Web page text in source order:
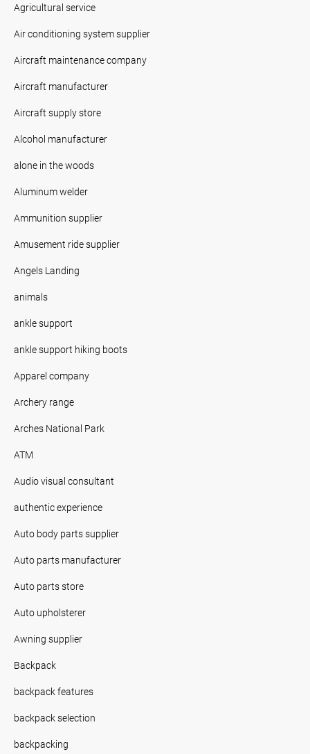
Agricultural service
Air conditioning system supplier
Aircraft maintenance company
Aircraft manufacturer
Aircraft supply store
Alcohol manufacturer
alone in the woods
Aluminum welder
Ammunition supplier
Amusement ride supplier
Angels Landing
animals
ankle support
ankle support hiking boots
Apparel company
Archery range
Arches National Park
ATM
Audio visual consultant
authentic experience
Auto body parts supplier
Auto parts manufacturer
Auto parts store
Auto upholsterer
Awning supplier
Backpack
backpack features
backpack selection
backpacking